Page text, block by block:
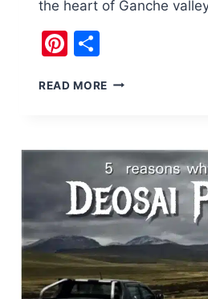
the heart of Ganche
Pinterest
READ MORE 700
OF
KHAPLU
SKARDU